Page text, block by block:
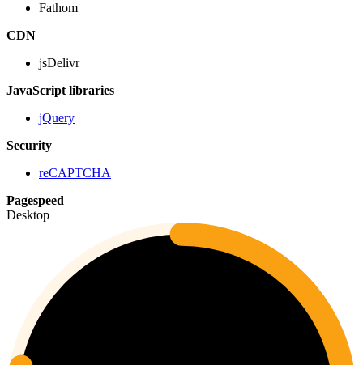
Fathom
CDN
jsDelivr
JavaScript libraries
jQuery
Security
reCAPTCHA
Pagespeed
Desktop